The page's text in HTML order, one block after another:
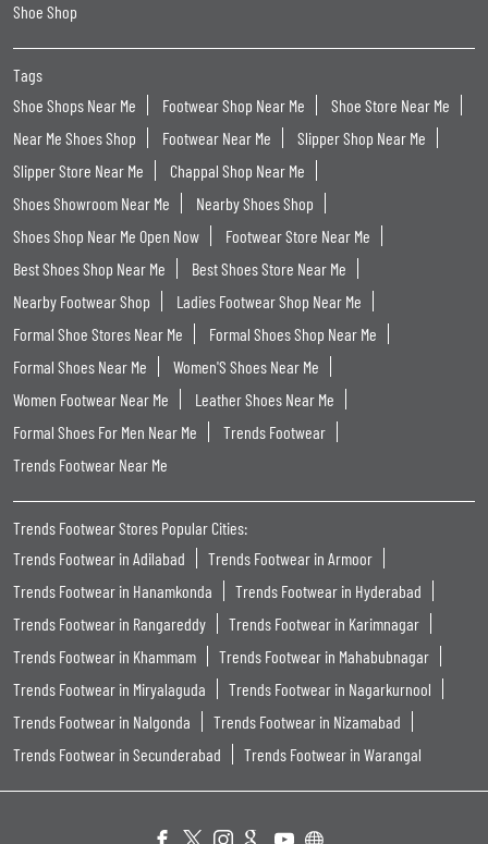
Shoe Shop
Tags
Shoe Shops Near Me
Footwear Shop Near Me
Shoe Store Near Me
Near Me Shoes Shop
Footwear Near Me
Slipper Shop Near Me
Slipper Store Near Me
Chappal Shop Near Me
Shoes Showroom Near Me
Nearby Shoes Shop
Shoes Shop Near Me Open Now
Footwear Store Near Me
Best Shoes Shop Near Me
Best Shoes Store Near Me
Nearby Footwear Shop
Ladies Footwear Shop Near Me
Formal Shoe Stores Near Me
Formal Shoes Shop Near Me
Formal Shoes Near Me
Women'S Shoes Near Me
Women Footwear Near Me
Leather Shoes Near Me
Formal Shoes For Men Near Me
Trends Footwear
Trends Footwear Near Me
Trends Footwear Stores Popular Cities:
Trends Footwear in Adilabad
Trends Footwear in Armoor
Trends Footwear in Hanamkonda
Trends Footwear in Hyderabad
Trends Footwear in Rangareddy
Trends Footwear in Karimnagar
Trends Footwear in Khammam
Trends Footwear in Mahabubnagar
Trends Footwear in Miryalaguda
Trends Footwear in Nagarkurnool
Trends Footwear in Nalgonda
Trends Footwear in Nizamabad
Trends Footwear in Secunderabad
Trends Footwear in Warangal